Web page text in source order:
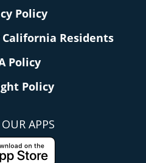
Policy
Residents
Policy
Policy
APPS